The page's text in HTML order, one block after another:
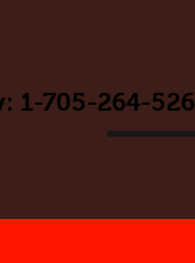
1-705-264-